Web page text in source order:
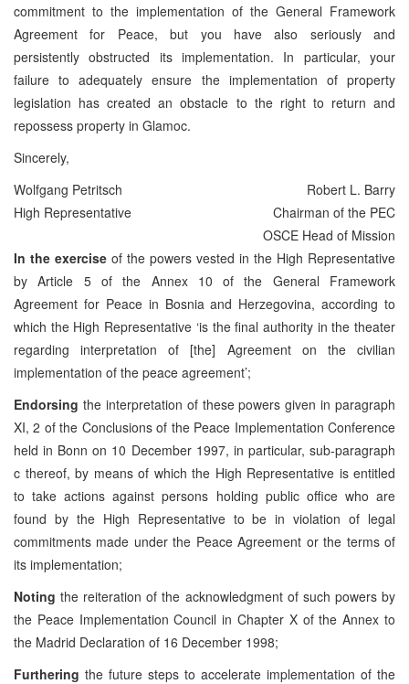
commitment to the implementation of the General Framework
Agreement for Peace, but you have also seriously and
persistently obstructed its implementation. In particular, your
failure to adequately ensure the implementation of property
legislation has created an obstacle to the right to return and
repossess property in Glamoc.
Sincerely,
Wolfgang Petritsch
Robert L. Barry
High Representative
Chairman of the PEC
OSCE Head of Mission
In the exercise of the powers vested in the High Representative
by Article 5 of the Annex 10 of the General Framework
Agreement for Peace in Bosnia and Herzegovina, according to
which the High Representative ‘is the final authority in the theater
regarding interpretation of [the] Agreement on the civilian
implementation of the peace agreement’;
Endorsing the interpretation of these powers given in paragraph
XI, 2 of the Conclusions of the Peace Implementation Conference
held in Bonn on 10 December 1997, in particular, sub-paragraph
c thereof, by means of which the High Representative is entitled
to take actions against persons holding public office who are
found by the High Representative to be in violation of legal
commitments made under the Peace Agreement or the terms of
its implementation;
Noting the reiteration of the acknowledgment of such powers by
the Peace Implementation Council in Chapter X of the Annex to
the Madrid Declaration of 16 December 1998;
Furthering the future steps to accelerate implementation of the